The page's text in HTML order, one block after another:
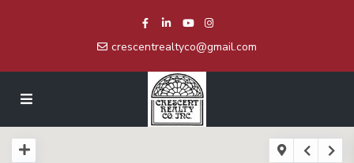
crescentrealtyco@gmail.com